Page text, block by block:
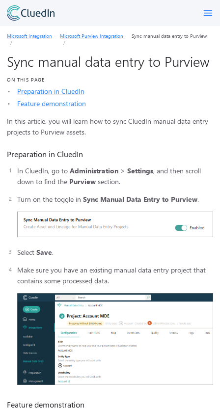
Microsoft Integration Microsoft Purview Integration Sync manual data entry to Purview
Sync manual data entry to Purview
ON THIS PAGE
Preparation in CluedIn
Feature demonstration
In this article, you will learn how to sync CluedIn manual data entry
projects to Purview assets.
Preparation in CluedIn
In CluedIn, go to Administration > Settings, and then scroll
down to find the Purview section.
Turn on the toggle in Sync Manual Data Entry to Purview.
Select Save.
Make sure you have an existing manual data entry project that
contains some processed data.
Feature demonstration